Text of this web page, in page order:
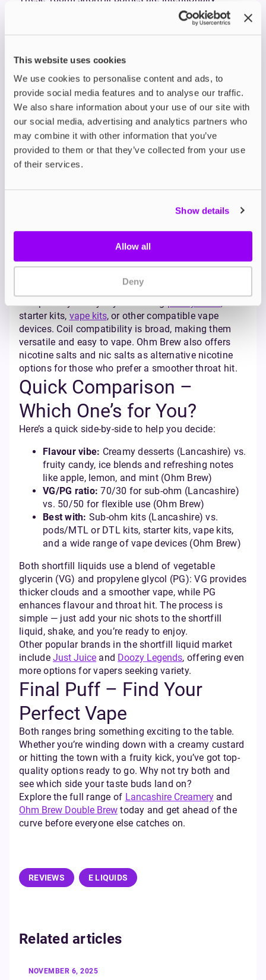
This website uses cookies
We use cookies to personalise content and ads, to
provide social media features and to analyse our traffic.
We also share information about your use of our site with
our social media, advertising and analytics partners who
may combine it with other information that you’ve
provided to them or that they’ve collected from your use
of their services.
Show details
Allow all
Deny
underfilled, leaving space for you to add your
preferred nic shots, allowing you to customise your
nicotine strength. In short, they're a solid choice for
flavour.
Ohm Brew Double Brew
Bar Shortfills – Fruity with
a Twist
If bold fruit flavours are more your thing,Ohm Brew
Double Brew Bar Shortfills
brewed for extra intensity. Favourites likeTriple
offer that familiar bar-style kick with a smoother hit.
effect, and fruit profiles featuring apple, lemon, and
mint for a refreshing twist.
With a 50/50 VG/PG ratio, these are perfect for both
MTL (mouth to lung) and DTL (direct to lung) devices
— especially handy if you’re usingpod systems,
starter kits, vape kits, or other compatible vape
devices. Coil compatibility is broad, making them
versatile and easy to vape. Ohm Brew also offers
nicotine salts and nic salts as alternative nicotine
options for those who prefer a smoother throat hit.
Quick Comparison –
Which One’s for You?
Here’s a quick side-by-side to help you decide:
Flavour vibe: Creamy desserts (Lancashire) vs.
fruity candy, ice blends and refreshing notes
like apple, lemon, and mint (Ohm Brew)
VG/PG ratio: 70/30 for sub-ohm (Lancashire)
vs. 50/50 for flexible use (Ohm Brew)
Best with: Sub-ohm kits (Lancashire) vs.
pods/MTL or DTL kits, starter kits, vape kits,
and a wide range of vape devices (Ohm Brew)
Both shortfill liquids use a blend of vegetable
glycerin (VG) and propylene glycol (PG): VG provides
thicker clouds and a smoother vape, while PG
enhances flavour and throat hit. The process is
simple — just add your nic shots to the shortfill
liquid, shake, and you’re ready to enjoy.
Other popular brands in the shortfill liquid market
include Just Juice and Doozy Legends, offering even
more options for vapers seeking variety.
Final Puff – Find Your
Perfect Vape
Both ranges bring something exciting to the table.
Whether you’re winding down with a creamy custard
or hitting the town with a fruity kick, you’ve got top-
quality options ready to go. Why not try both and
see which side your taste buds land on?
Explore the full range of Lancashire Creameryand
Ohm Brew Double Brew today and get ahead of the
curve before everyone else catches on.
REVIEWS E LIQUIDS
Related articles
NOVEMBER 6, 2025